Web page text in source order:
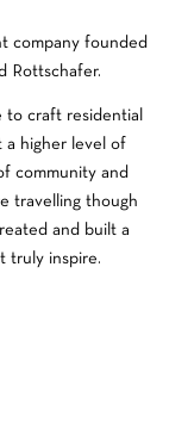
company founded
Rottschafer.
to craft residential
a higher level of
community and
travelling though
and built a
truly inspire.